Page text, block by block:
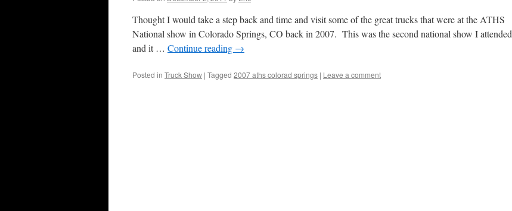
Thought I would take a step back and time and visit some of the great trucks that were at the ATHS
National show in Colorado Springs, CO back in 2007. This was the second national show I attended
and it … Continue reading →
Posted in Truck Show | Tagged 2007 aths colorad springs | Leave a comment